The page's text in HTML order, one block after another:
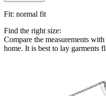
Fit: normal fit
Find the right size:
Compare the measurements
home. It is best to lay garments